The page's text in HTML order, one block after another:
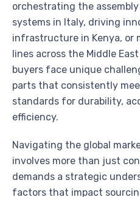
orchestrating the
systems in Italy, driving
infrastructure in Kenya, or
lines across the Middle
buyers face unique
parts that consistently
standards for durability,
efficiency.
Navigating the global
involves more than just
demands a strategic
factors that impact